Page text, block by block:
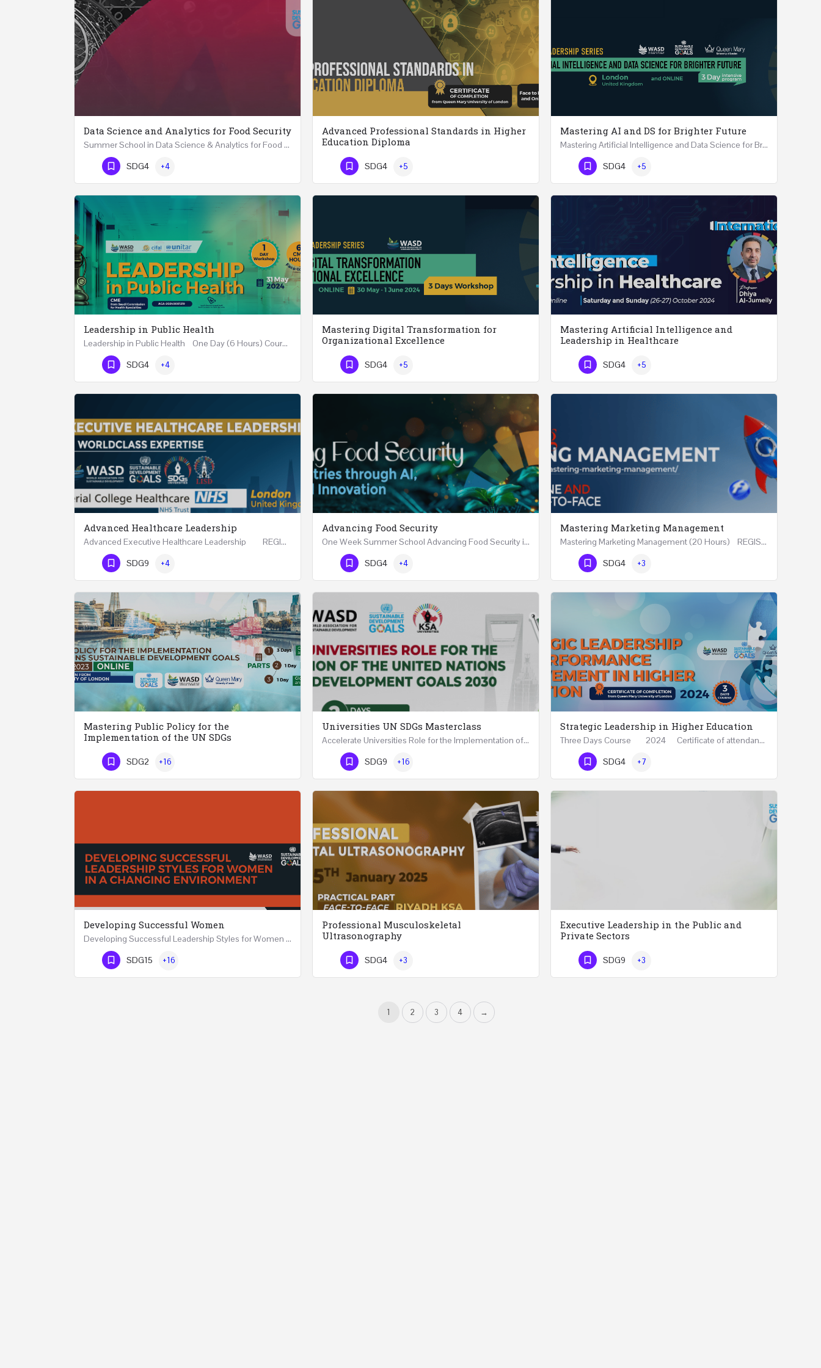
Data Science and Analytics for Food Security
Summer School in Data Science & Analytics for Food Security (51 Hrs) THREE WEEKS COURSE …
Phone Number
SDG4 +4
Advanced Professional Standards in Higher
Education Diploma
Phone Number
SDG4 +5
Mastering AI and DS for Brighter Future
Mastering Artificial Intelligence and Data Science for Brighter Future REGISTER 15-17 February…
Phone Number
SDG4 +5
Leadership in Public Health
Leadership in Public Health One Day (6 Hours) Course Friday 31st May 2024 Riyadh - Kingdom of…
Phone Number
SDG4 +4
Mastering Digital Transformation for
Organizational Excellence
Phone Number
SDG4 +5
Mastering Artificial Intelligence and
Leadership in Healthcare
Phone Number
SDG4 +5
Advanced Healthcare Leadership
Advanced Executive Healthcare Leadership REGISTRTAION Five Days Course and Visit Developed…
Phone Number
SDG9 +4
Advancing Food Security
One Week Summer School Advancing Food Security in Arab Countries through AI, Business and…
Phone Number
SDG4 +4
Mastering Marketing Management
Mastering Marketing Management (20 Hours) REGISTER Online and Face-to-Face 7th August 2026 Part…
Phone Number
SDG4 +3
Mastering Public Policy for the
Implementation of the UN SDGs
Phone Number
SDG2 +16
Universities UN SDGs Masterclass
Accelerate Universities Role for the Implementation of the United Nations Sustainable Development Goals…
Phone Number
SDG9 +16
Strategic Leadership in Higher Education
Three Days Course 2024 Certificate of attendance from Queen Mary University of London This…
Phone Number
SDG4 +7
Developing Successful Women
Developing Successful Leadership Styles for Women in a Changing Environment Two Days Workshop 22-23…
Phone Number
SDG15 +16
Professional Musculoskeletal
Ultrasonography
Phone Number
SDG4 +3
Executive Leadership in the Public and
Private Sectors
Phone Number
SDG9 +3
1 2 3 4 →